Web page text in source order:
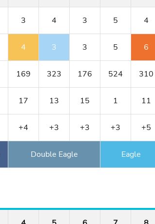
3 4 3 5 4
4 3 3 5 6
169 323 176 524 310
17 13 15 1 11
+4 +3 +3 +3 +5
Double Eagle Eagle